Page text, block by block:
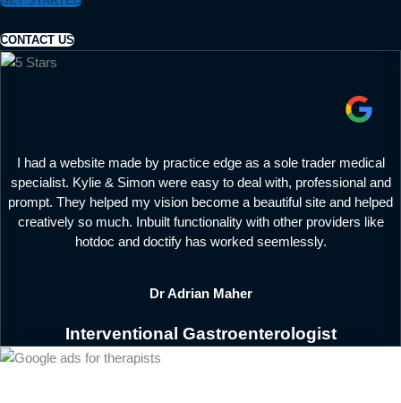
CONTACT US
I had a website made by practice edge as a sole trader medical
specialist. Kylie & Simon were easy to deal with, professional and
prompt. They helped my vision become a beautiful site and helped
creatively so much. Inbuilt functionality with other providers like
hotdoc and doctify has worked seemlessly.
Dr Adrian Maher
Interventional Gastroenterologist